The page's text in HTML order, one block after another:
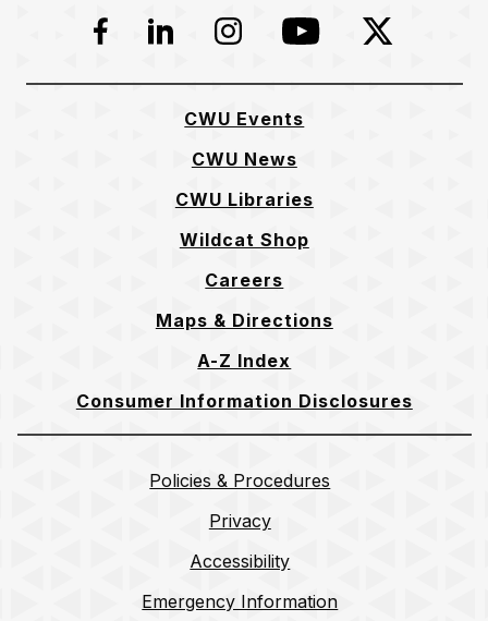
Facebook
LinkedInInstagramYouTubeTwitter
CWU Events
CWU News
CWU Libraries
Wildcat Shop
Careers
Maps & Directions
A-Z Index
Consumer Information Disclosures
Policies & Procedures
Privacy
Accessibility
Emergency Information